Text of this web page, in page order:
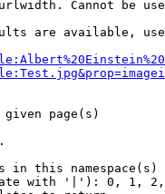
Cannot be
are available,
page(s)
in this namespace(s)
with '|'): 0, 1,